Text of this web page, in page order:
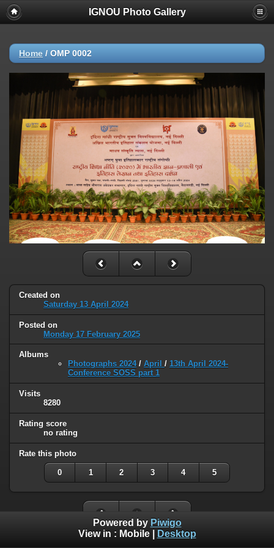
IGNOU Photo Gallery
Home / OMP 0002
Created on
Saturday 13 April 2024
Posted on
Monday 17 February 2025
Albums
Photographs 2024/ April / 13th April 2024-
Conference SOSS part 1
Visits
8280
Rating score
no rating
Rate this photo
0 1 2 3 4 5
Powered by Piwigo
View in : Mobile| Desktop